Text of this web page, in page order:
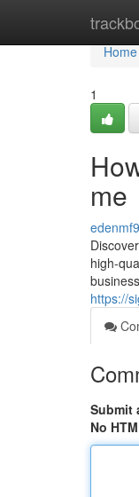
Home
Home
1
me
high-
https://
Submit
No